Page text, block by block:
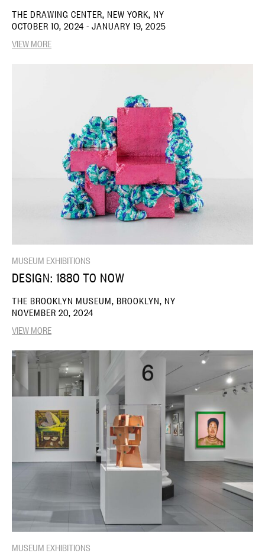
THE DRAWING CENTER, NEW YORK, NY
OCTOBER 10, 2024 - JANUARY 19, 2025
VIEW MORE
MUSEUM EXHIBITIONS
DESIGN: 1880 TO NOW
THE BROOKLYN MUSEUM, BROOKLYN, NY
NOVEMBER 20, 2024
VIEW MORE
MUSEUM EXHIBITIONS